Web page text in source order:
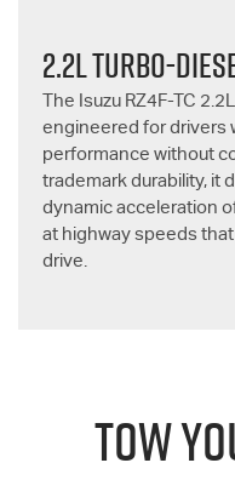
2.2L TURBO-
The Isuzu RZ4F-TC
engineered for drivers
performance without
trademark durability, it
dynamic acceleration
at highway speeds
drive.
TOW